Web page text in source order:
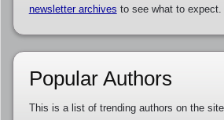
newsletter archives to see what to expect.
Popular Authors
This is a list of trending authors on the